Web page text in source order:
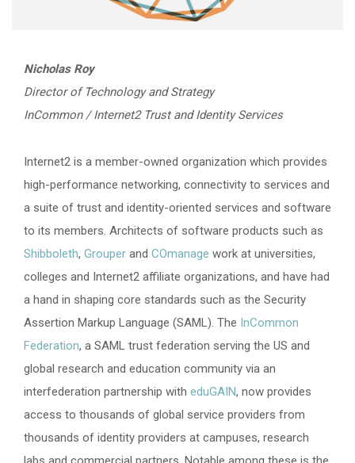
Nicholas Roy
Director of Technology and Strategy
InCommon / Internet2 Trust and Identity Services
Internet2 is a member-owned organization which provides
high-performance networking, connectivity to services and
a suite of trust and identity-oriented services and software
to its members. Architects of software products such as
Shibboleth, Grouper and COmanage work at universities,
colleges and Internet2 affiliate organizations, and have had
a hand in shaping core standards such as the Security
Assertion Markup Language (SAML). The InCommon
Federation, a SAML trust federation serving the US and
global research and education community via an
interfederation partnership with eduGAIN, now provides
access to thousands of global service providers from
thousands of identity providers at campuses, research